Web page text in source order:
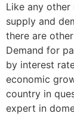
Like any
supply and
there are
Demand for
by interest
economic
country in
expert in